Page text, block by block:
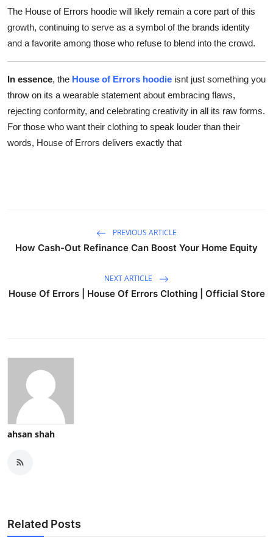
The House of Errors hoodie will likely remain a core part of this
growth, continuing to serve as a symbol of the brands identity
and a favorite among those who refuse to blend into the crowd.
In essence, the House of Errors hoodie isnt just something you
throw on its a wearable statement about embracing flaws,
rejecting conformity, and celebrating creativity in all its raw forms.
For those who want their clothing to speak louder than their
words, House of Errors delivers exactly that
PREVIOUS ARTICLE
How Cash-Out Refinance Can Boost Your Home Equity
NEXT ARTICLE
House Of Errors | House Of Errors Clothing | Official Store
ahsan shah
Related Posts